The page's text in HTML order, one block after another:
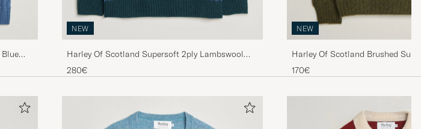
NEW
Harley Of Scotland Supersoft 2ply Lambswool
Fairisle Crew Tempest
280€
NEW
Harley Of Scotland Brushed
Lambswool Crewneck Scots Pine
170€